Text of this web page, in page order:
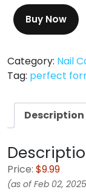
Buy Now
Category: Nail
Tag: perfect
Description
Price: $9.99
(as of Feb 02,